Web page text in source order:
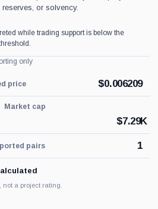
or solvency.
while trading support is below the
only
price $0.006209
Market cap
$7.29K
pairs 1
not a project rating.